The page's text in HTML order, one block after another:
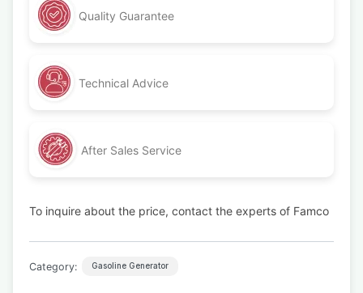
Quality Guarantee
Technical Advice
After Sales Service
To inquire about the price, contact the experts of Famco
Category: Gasoline Generator